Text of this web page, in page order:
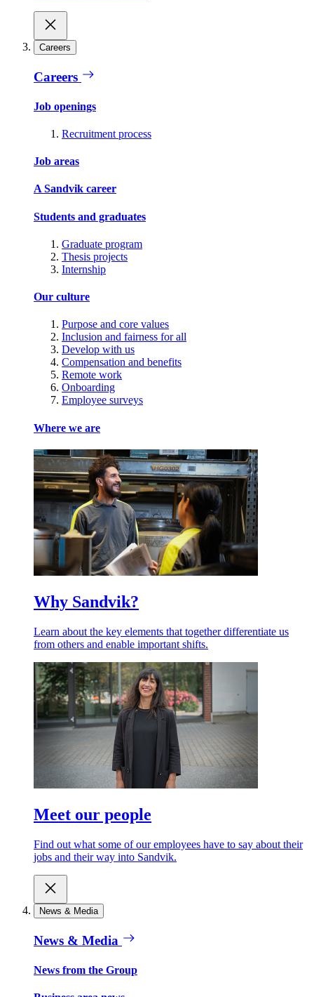
Careers
Careers
Job openings
Recruitment process
Job areas
A Sandvik career
Students and graduates
Graduate program
Thesis projects
Internship
Our culture
Purpose and core values
Inclusion and fairness for all
Develop with us
Compensation and benefits
Remote work
Onboarding
Employee surveys
Where we are
Why Sandvik?
Learn about the key elements that together differentiate us
from others and enable important shifts.
Meet our people
Find out what some of our employees have to say about their
jobs and their way into Sandvik.
News & Media
News & Media
News from the Group